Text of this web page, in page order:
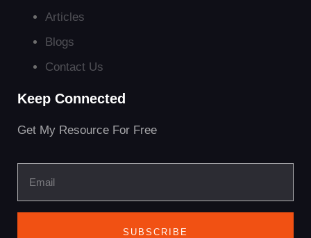
Articles
Blogs
Contact Us
Keep Connected
Get My Resource For Free
SUBSCRIBE